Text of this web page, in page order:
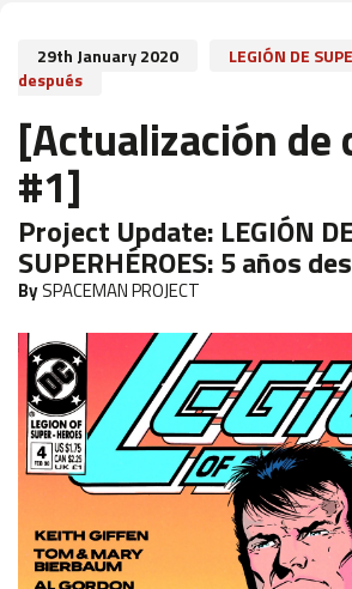
29th January 2020
LEGIÓN DE
después
[Actualización de
#1]
Project Update: LEGIÓN
SUPERHÉROES: 5 años
BySPACEMAN PROJECT